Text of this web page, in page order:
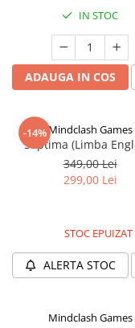
IN STOC
ADAUGA IN COS
-14%Mindclash Games
Septima (Limba
349,00 Lei
299,00 Lei
STOC EPUIZAT
ALERTA STOC
Mindclash Games